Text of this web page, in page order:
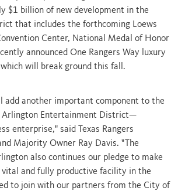
$1 billion of new development in the
that includes the forthcoming Loews
Center, National Medal of Honor
announced One Rangers Way luxury
will break ground this fall.
add another important component to the
Arlington Entertainment District—
enterprise," said Texas Rangers
Majority Owner Ray Davis. "The
also continues our pledge to make
vital and fully productive facility in the
to join with our partners from theCity of